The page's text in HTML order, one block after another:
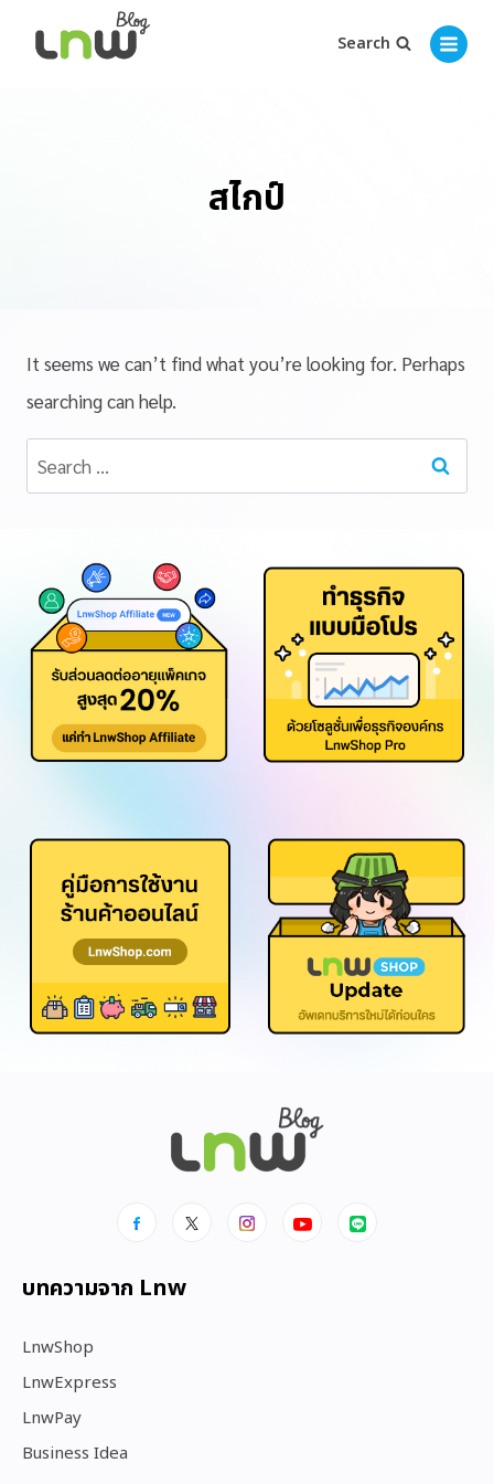
Search
สไกป์
It seems we can’t find what you’re looking for. Perhaps
searching can help.
บทความจาก Lnw
LnwShop
LnwExpress
LnwPay
Business Idea